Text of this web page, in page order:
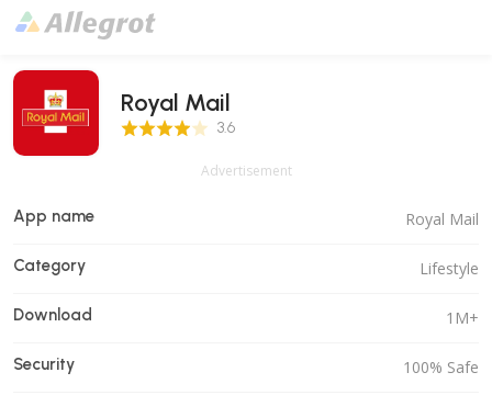
Royal Mail
3.6 Score 3.6
Advertisement
App name Royal Mail
Category Lifestyle
Download 1M+
Security 100% Safe